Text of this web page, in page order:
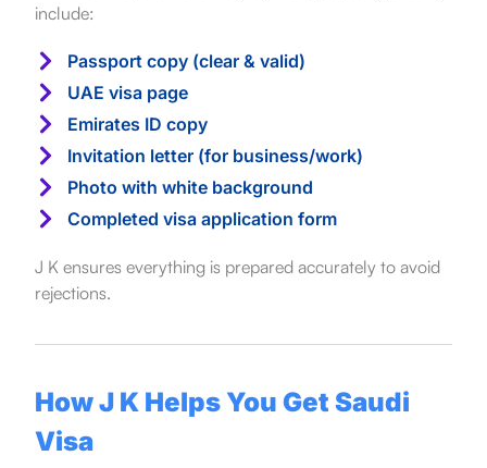
include:
Passport copy (clear & valid)
UAE visa page
Emirates ID copy
Invitation letter (for business/work)
Photo with white background
Completed visa application form
J K ensures everything is prepared accurately to avoid
rejections.
How J K Helps You Get Saudi
Visa